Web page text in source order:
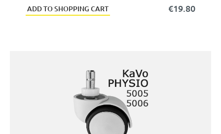
€19.80
ADD TO SHOPPING CART